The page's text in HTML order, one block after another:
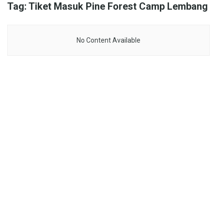
Tag: Tiket Masuk Pine Forest Camp Lembang
No Content Available